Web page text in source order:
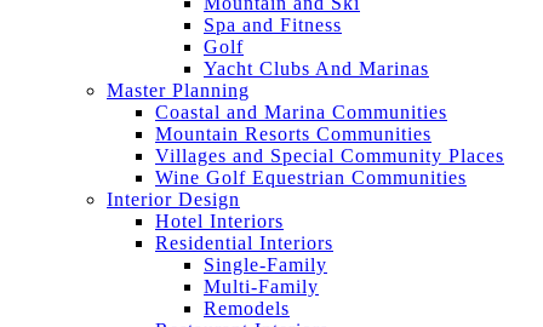
Spa and Fitness
Golf
Yacht Clubs And Marinas
Master Planning
Coastal and Marina Communities
Mountain Resorts Communities
Villages and Special Community Places
Wine Golf Equestrian Communities
Interior Design
Hotel Interiors
Residential Interiors
Single-Family
Multi-Family
Remodels